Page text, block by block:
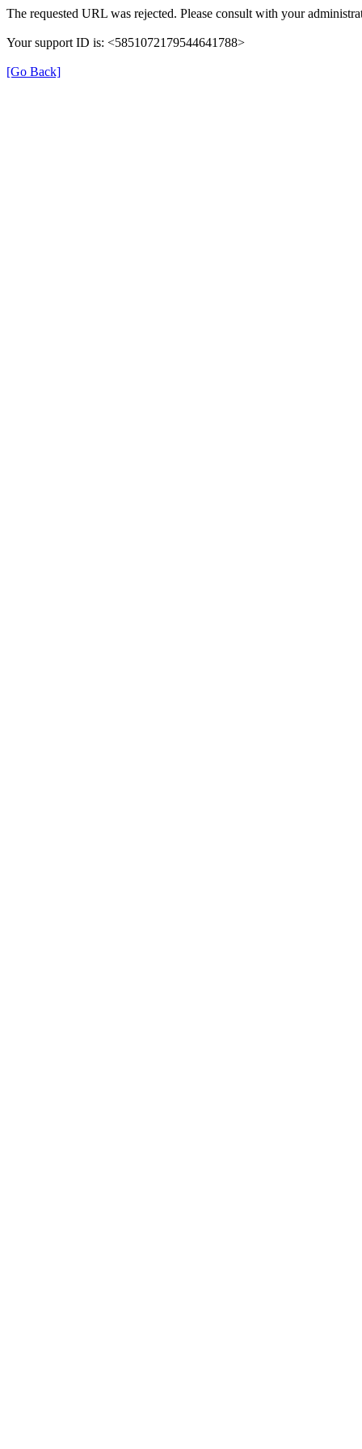
The requested URL was rejected. Please consult with your
Your support ID is: <5851072179544641788>
[Go Back]